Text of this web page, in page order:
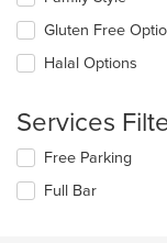
main
content
area.
checkboxes
will
update
in
main
content
area.
Gluten Free
Halal Options
Services
Selecting/deselecting
following
Free Parking
Full Bar